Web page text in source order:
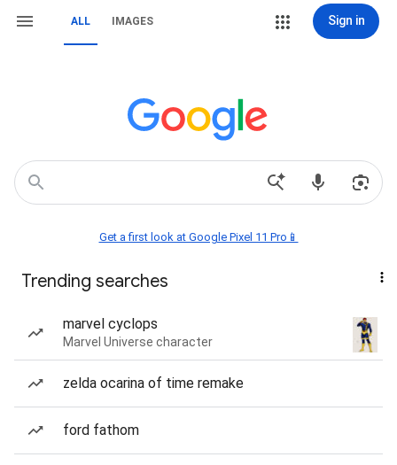
ALL IMAGES Sign in
Get a first look at Google Pixel 11 Pro📱
Trending searches
marvel cyclops
Marvel Universe character
zelda ocarina of time remake
ford fathom